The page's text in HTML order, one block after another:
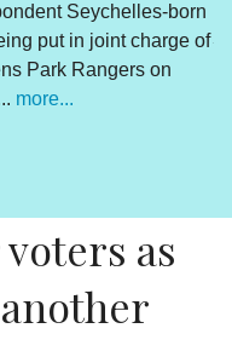
Seychelles-born
put in joint charge of
Park Rangers on
more...
as